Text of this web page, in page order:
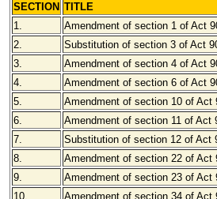
SECTION TITLE
1.
Amendment of section 1 of Act
2.
Substitution of section 3 of Act
3.
Amendment of section 4 of Act
4.
Amendment of section 6 of Act
5.
Amendment of section 10 of Act
6.
Amendment of section 11 of Act
7.
Substitution of section 12 of Act
8.
Amendment of section 22 of Act
9.
Amendment of section 23 of Act
10.
Amendment of section 34 of Act